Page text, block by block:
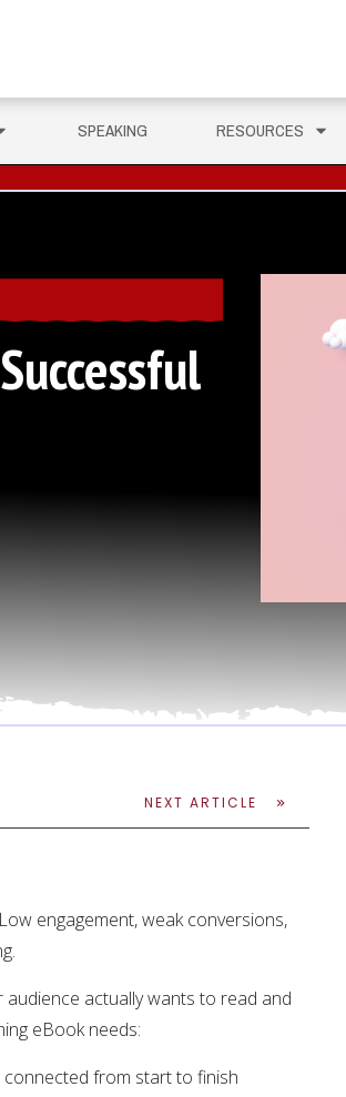
SPEAKING RESOURCES
NEXT ARTICLE
engagement, weak conversions,
actually wants to read and
eBook needs:
from start to finish